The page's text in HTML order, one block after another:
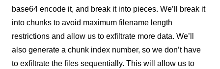
base64 encode it, and break it into pieces. We’ll break it
into chunks to avoid maximum filename length
restrictions and allow us to exfiltrate more data. We’ll
also generate a chunk index number, so we don’t have
to exfiltrate the files sequentially. This will allow us to